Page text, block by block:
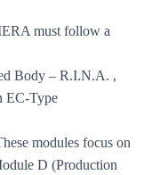
must follow a
Body – R.I.N.A. ,
EC-Type
modules focus on
D (Production